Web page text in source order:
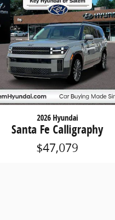
2026 Hyundai
Santa Fe Calligraphy
$47,079